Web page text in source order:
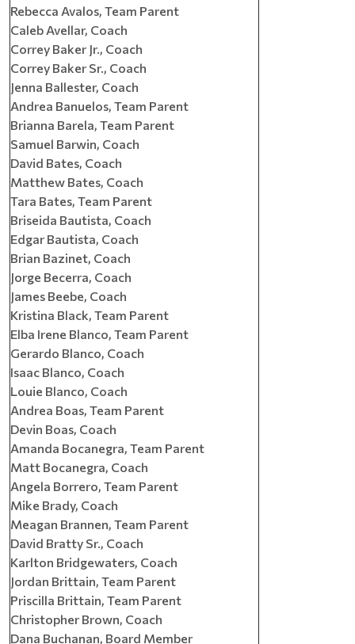
Rebecca Avalos, Team Parent
Caleb Avellar, Coach
Correy Baker Jr., Coach
Correy Baker Sr., Coach
Jenna Ballester, Coach
Andrea Banuelos, Team Parent
Brianna Barela, Team Parent
Samuel Barwin, Coach
David Bates, Coach
Matthew Bates, Coach
Tara Bates, Team Parent
Briseida Bautista, Coach
Edgar Bautista, Coach
Brian Bazinet, Coach
Jorge Becerra, Coach
James Beebe, Coach
Kristina Black, Team Parent
Elba Irene Blanco, Team Parent
Gerardo Blanco, Coach
Isaac Blanco, Coach
Louie Blanco, Coach
Andrea Boas, Team Parent
Devin Boas, Coach
Amanda Bocanegra, Team Parent
Matt Bocanegra, Coach
Angela Borrero, Team Parent
Mike Brady, Coach
Meagan Brannen, Team Parent
David Bratty Sr., Coach
Karlton Bridgewaters, Coach
Jordan Brittain, Team Parent
Priscilla Brittain, Team Parent
Christopher Brown, Coach
Dana Buchanan, Board Member